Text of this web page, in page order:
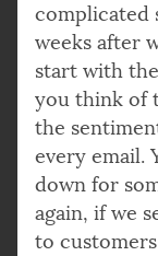
complicated
weeks after
start with
you think of
the
every email.
down for
again, if we
to